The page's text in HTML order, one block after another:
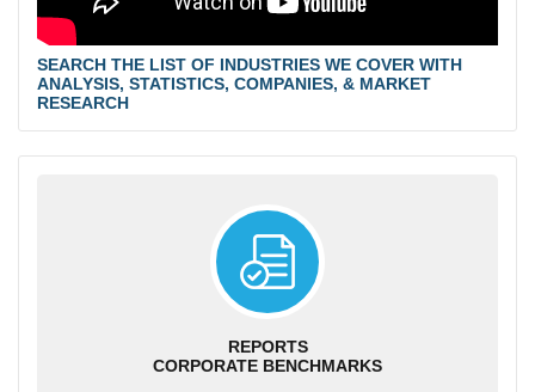
SEARCH THE LIST OF INDUSTRIES WE COVER WITH
ANALYSIS, STATISTICS, COMPANIES, & MARKET
RESEARCH
REPORTS
CORPORATE BENCHMARKS